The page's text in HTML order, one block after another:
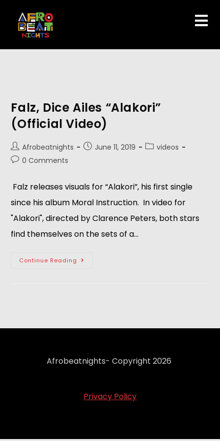
Falz, Dice Ailes “Alakori”
(Official Video)
Afrobeatnights June 11, 2019
videos
0 Comments
Falz releases visuals for “Alakori”, his first single
since his album Moral Instruction. In video for
"Alakori", directed by Clarence Peters, both stars
find themselves on the sets of a…
Continue Reading
Afrobeatnights- Copyright 2026
Privacy Policy